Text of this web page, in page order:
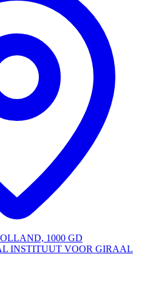
1000 GD
INSTITUUT VOOR GIRAAL